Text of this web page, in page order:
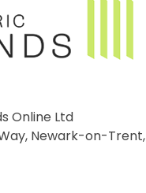
Online Ltd
Newark-on-Trent,